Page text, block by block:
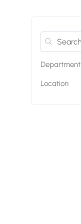
Department
Location